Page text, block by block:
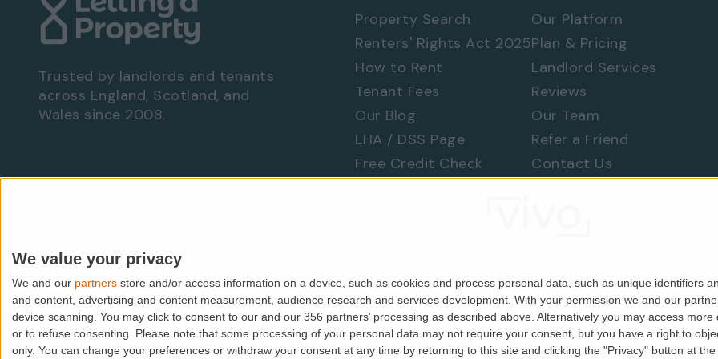
We value your privacy
We and our partners store and/or access information on a device, such as cookies and process personal data, such as unique identifiers
and content, advertising and content measurement, audience research and services development. With your permission we and our
device scanning. You may click to consent to our and our 356 partners’ processing as described above. Alternatively you may access
or to refuse consenting.
Please note that some processing of your personal data may not require your consent, but you have a right to
only. You can change your preferences or withdraw your consent at any time by returning to this site and clicking the "Privacy" button at
No parking
No garage
Communal garden
EPC rating: D
Viewing Arrangements - Property Ref: 9689
0333 577 8888 and quote ref: 9689
Trusted by landlords and tenants
across England, Scotland, and
Wales since 2008.
Property Search
Renters' Rights Act 2025
How to Rent
Tenant Fees
Our Blog
LHA / DSS Page
Free Credit Check
Our Platform
Plan & Pricing
Landlord Services
Reviews
Our Team
Refer a Friend
Contact Us
© PropMedia Ltd,2026. All rights reserved.
Lettingaproperty.com is a trading name of PropMedia Ltd (Company No. 06679146). Registered in England & Wales.
VAT: GB938118118 | FCA IAR No: 507148 | ICO: Z1913589